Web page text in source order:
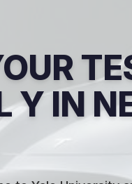
Y IN